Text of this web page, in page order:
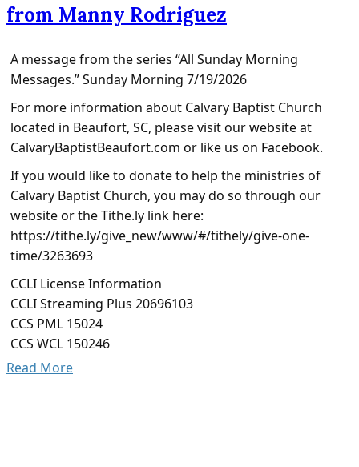
from Manny Rodriguez
A message from the series “All Sunday Morning
Messages.” Sunday Morning 7/19/2026
For more information about Calvary Baptist Church
located in Beaufort, SC, please visit our website at
CalvaryBaptistBeaufort.com or like us on Facebook.
If you would like to donate to help the ministries of
Calvary Baptist Church, you may do so through our
website or the Tithe.ly link here:
https://tithe.ly/give_new/www/#/tithely/give-one-
time/3263693
CCLI License Information
CCLI Streaming Plus 20696103
CCS PML 15024
CCS WCL 150246
Read More